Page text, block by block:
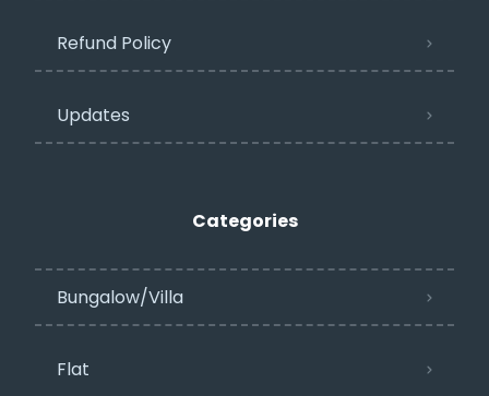
Refund Policy
Updates
Categories
Bungalow/Villa
Flat